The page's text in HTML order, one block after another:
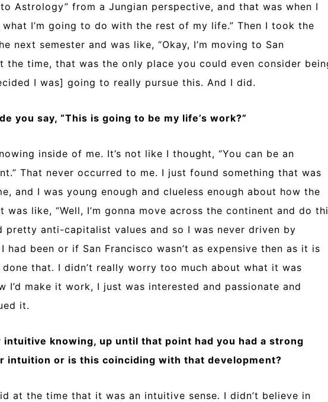
Astrology” from a Jungian perspective, and that was when I
what I’m going to do with the rest of my life.” Then I took the
next semester and was like, “Okay, I’m moving to San
the time, that was the only place you could even consider
I was] going to really pursue this. And I did.
you say, “This is going to be my life’s work?”
inside of me. It’s not like I thought, “You can be an
That never occurred to me. I just found something that was
and I was young enough and clueless enough about how the
like, “Well, I’m gonna move across the continent and do
pretty anti-capitalist values and so I was never driven by
had been or if San Francisco wasn’t as expensive then as it is
done that. I didn’t really worry too much about what it was
I’d make it work, I just was interested and passionate and
it.
intuitive knowing, up until that point had you had a strong
intuition or is this coinciding with that development?
at the time that it was an intuitive sense. I didn’t believe in